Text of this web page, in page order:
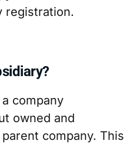
registration.
company
owned and
company. This